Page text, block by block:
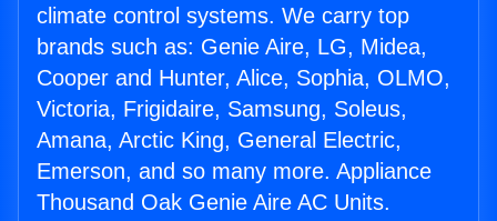
climate control systems. We carry top
brands such as: Genie Aire, LG, Midea,
Cooper and Hunter, Alice, Sophia, OLMO,
Victoria, Frigidaire, Samsung, Soleus,
Amana, Arctic King, General Electric,
Emerson, and so many more. Appliance
Thousand Oak Genie Aire AC Units.